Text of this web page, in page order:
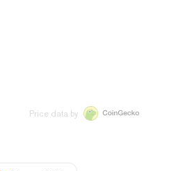
Price data by